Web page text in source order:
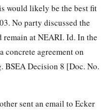
would likely be the best fit
No party discussed the
at NEARI. Id. In the
concrete agreement on
BSEA Decision 8 [Doc. No.
sent an email to Ecker